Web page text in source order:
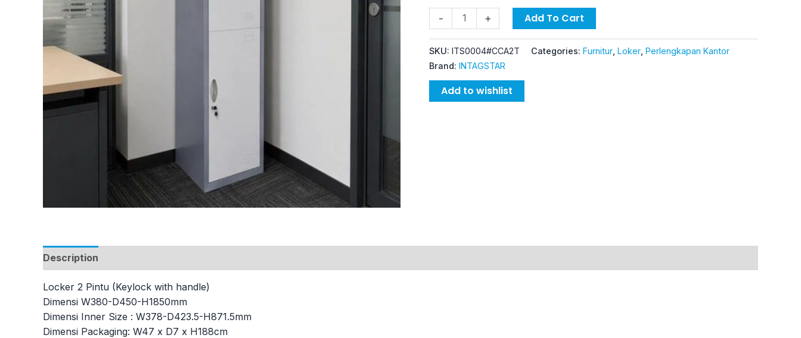
- + Add To Cart
SKU: ITS0004#CCA2T Categories: Furnitur Loker Perlengkapan Kantor
Brand: INTAGSTAR
Add to wishlist
Description
Locker 2 Pintu (Keylock with handle)
Dimensi W380-D450-H1850mm
Dimensi Inner Size : W378-D423.5-H871.5mm
Dimensi Packaging: W47 x D7 x H188cm